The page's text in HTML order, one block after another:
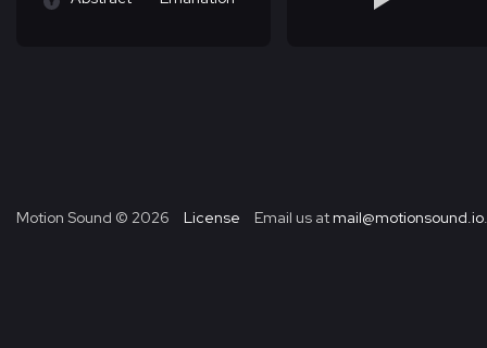
Motion Sound © 2026 License Email us at mail@motionsound.io.